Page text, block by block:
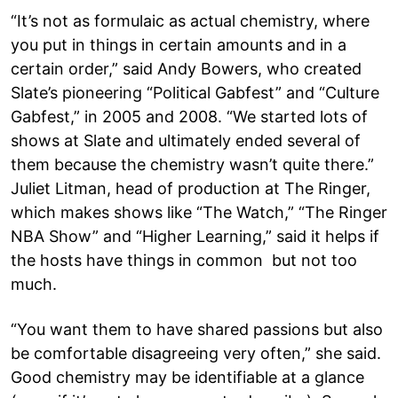
“It’s not as formulaic as actual chemistry, where
you put in things in certain amounts and in a
certain order,” said Andy Bowers, who created
Slate’s pioneering “Political Gabfest” and “Culture
Gabfest,” in 2005 and 2008. “We started lots of
shows at Slate and ultimately ended several of
them because the chemistry wasn’t quite there.”
Juliet Litman, head of production at The Ringer,
which makes shows like “The Watch,” “The Ringer
NBA Show” and “Higher Learning,” said it helps if
the hosts have things in common but not too
much.
“You want them to have shared passions but also
be comfortable disagreeing very often,” she said.
Good chemistry may be identifiable at a glance